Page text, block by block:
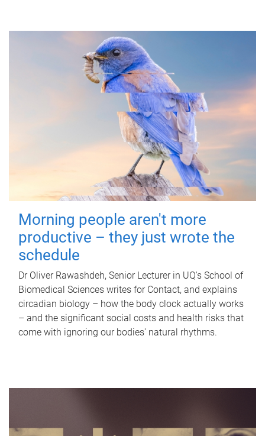
Morning people aren't more
productive – they just wrote the
schedule
Dr Oliver Rawashdeh, Senior Lecturer in UQ's School of
Biomedical Sciences writes for Contact, and explains
circadian biology – how the body clock actually works
– and the significant social costs and health risks that
come with ignoring our bodies' natural rhythms.